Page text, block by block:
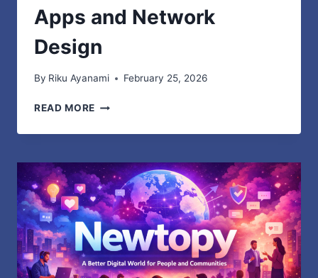
Apps and Network
Design
By Riku Ayanami February 25, 2026
READ MORE IYFTV
OVERVIEW
GUIDE
TO
STREAMING
SYSTEMS
APPS
AND
NETWORK
DESIGN